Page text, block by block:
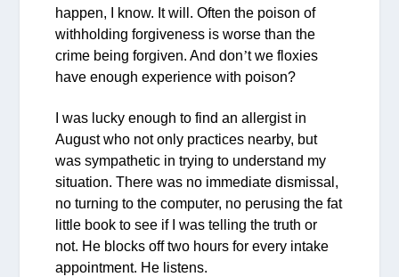
happen, I know. It will. Often the poison of
withholding forgiveness is worse than the
crime being forgiven. And don’t we floxies
have enough experience with poison?
I was lucky enough to find an allergist in
August who not only practices nearby, but
was sympathetic in trying to understand my
situation. There was no immediate dismissal,
no turning to the computer, no perusing the fat
little book to see if I was telling the truth or
not. He blocks off two hours for every intake
appointment. He listens.